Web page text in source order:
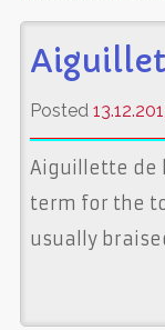
Posted
Aiguillette de
term for the
usually